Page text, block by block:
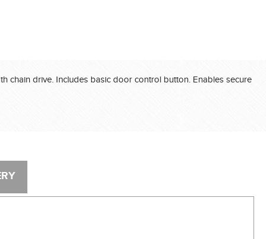
chain drive. Includes basic door control button. Enables secure